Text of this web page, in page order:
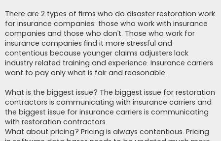
There are 2 types of firms who do disaster restoration work
for insurance companies: those who work with insurance
companies and those who don’t. Those who work for
insurance companies find it more stressful and
contentious because younger claims adjusters lack
industry related training and experience. Insurance carriers
want to pay only what is fair and reasonable.
What is the biggest issue? The biggest issue for restoration
contractors is communicating with insurance carriers and
the biggest issue for insurance carriers is communicating
with restoration contractors.
What about pricing? Pricing is always contentious. Pricing